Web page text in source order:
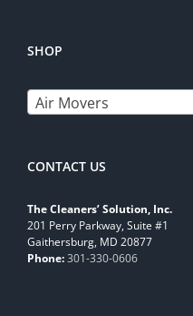
SHOP
Air Movers
CONTACT US
The Cleaners’ Solution, Inc.
201 Perry Parkway, Suite #1
Gaithersburg, MD 20877
Phone:301-330-0606